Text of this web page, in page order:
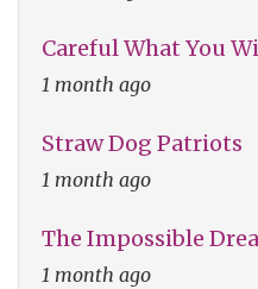
Careful What You
1 month ago
Straw Dog Patriots
1 month ago
The Impossible
1 month ago